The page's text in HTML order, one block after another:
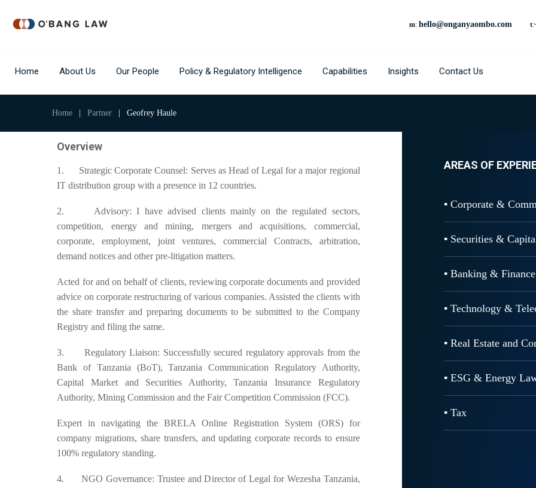
m: hello@onganyaombo.com t:
Home About Us Our People Policy & Regulatory Intelligence Capabilities Insights Contact Us
Home Partner Geofrey Haule
Overview
1. Strategic Corporate Counsel: Serves as Head of Legal for a major regional
IT distribution group with a presence in 12 countries.
2. Advisory: I have advised clients mainly on the regulated sectors,
competition, energy and mining, mergers and acquisitions, commercial,
corporate, employment, joint ventures, commercial Contracts, arbitration,
demand notices and other pre-litigation matters.
Acted for and on behalf of clients, reviewing corporate documents and provided
advice on corporate restructuring of various companies. Assisted the clients with
the share transfer and preparing documents to be submitted to the Company
Registry and filing the same.
3. Regulatory Liaison: Successfully secured regulatory approvals from the
Bank of Tanzania (BoT), Tanzania Communication Regulatory Authority,
Capital Market and Securities Authority, Tanzania Insurance Regulatory
Authority, Mining Commission and the Fair Competition Commission (FCC).
Expert in navigating the BRELA Online Registration System (ORS) for
company migrations, share transfers, and updating corporate records to ensure
100% regulatory standing.
4. NGO Governance: Trustee and Director of Legal for Wezesha Tanzania,
AREAS OF
▪ Corporate &
▪ Securities &
▪ Banking & Finance
▪ Technology &
▪ Real Estate and
▪ ESG & Energy
▪ Tax